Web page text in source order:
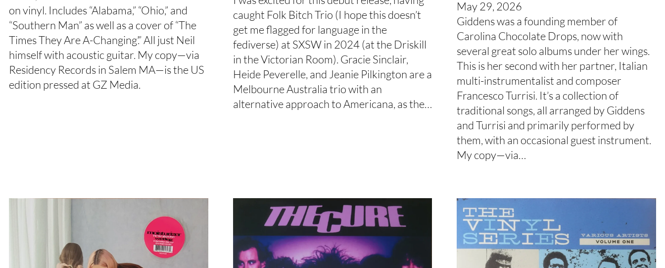
on vinyl. Includes “Alabama,” “Ohio,” and
“Southern Man” as well as a cover of “The
Times They Are A-Changing’.” All just Neil
himself with acoustic guitar. My copy—via
Residency Records in Salem MA—is the US
edition pressed at GZ Media.
caught Folk Bitch Trio (I hope this doesn’t
get me flagged for language in the
fediverse) at SXSW in 2024 (at the Driskill
in the Victorian Room). Gracie Sinclair,
Heide Peverelle, and Jeanie Pilkington are a
Melbourne Australia trio with an
alternative approach to Americana, as the…
May 29, 2026
Giddens was a founding member of
Carolina Chocolate Drops, now with
several great solo albums under her wings.
This is her second with her partner, Italian
multi-instrumentalist and composer
Francesco Turrisi. It’s a collection of
traditional songs, all arranged by Giddens
and Turrisi and primarily performed by
them, with an occasional guest instrument.
My copy—via…